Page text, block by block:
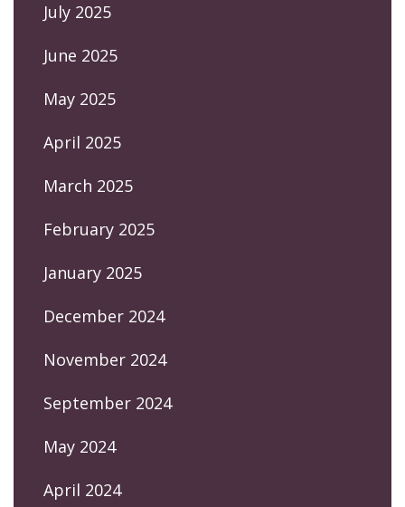
July 2025
June 2025
May 2025
April 2025
March 2025
February 2025
January 2025
December 2024
November 2024
September 2024
May 2024
April 2024